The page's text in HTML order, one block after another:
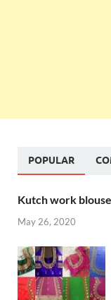
POPULAR
Kutch work
May 26, 2020